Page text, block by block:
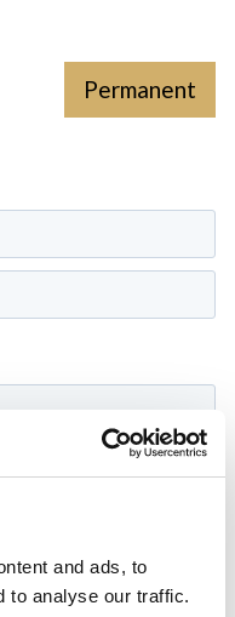
and ads, to
to analyse our traffic.
Permanent